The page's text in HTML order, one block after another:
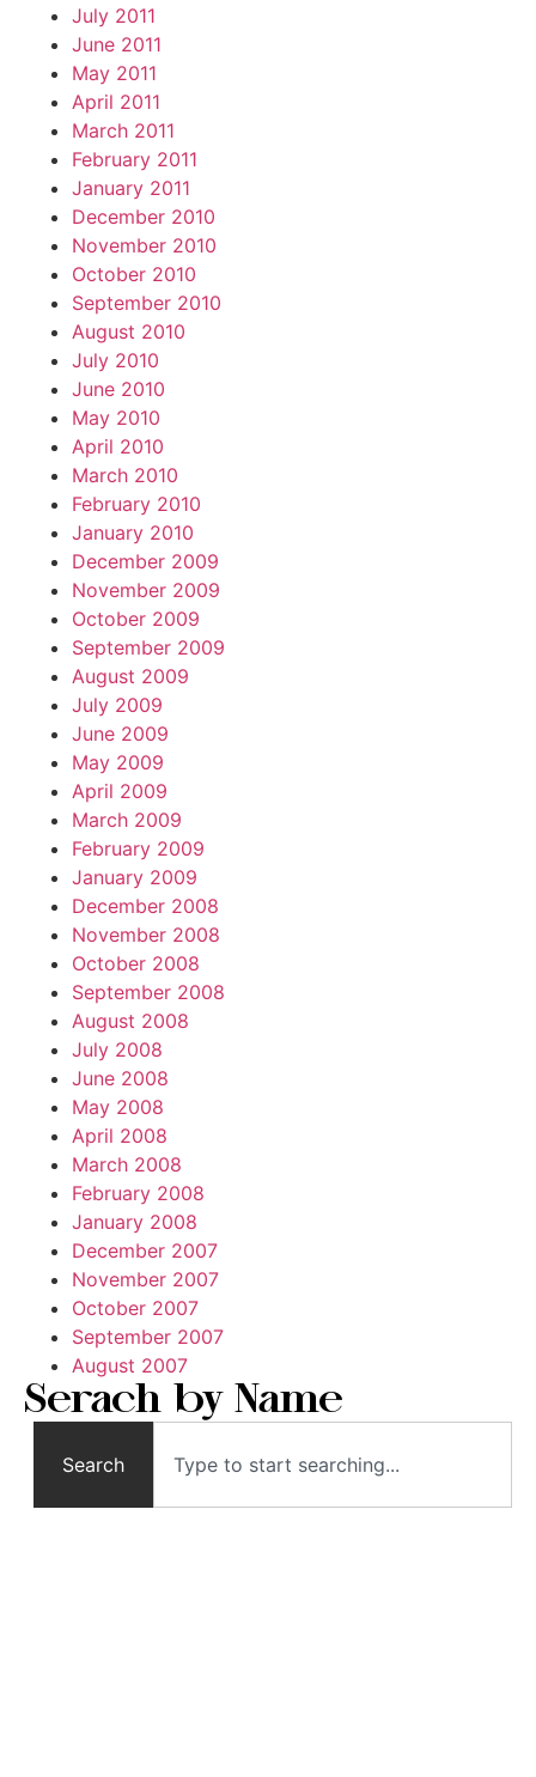
July 2011
June 2011
May 2011
April 2011
March 2011
February 2011
January 2011
December 2010
November 2010
October 2010
September 2010
August 2010
July 2010
June 2010
May 2010
April 2010
March 2010
February 2010
January 2010
December 2009
November 2009
October 2009
September 2009
August 2009
July 2009
June 2009
May 2009
April 2009
March 2009
February 2009
January 2009
December 2008
November 2008
October 2008
September 2008
August 2008
July 2008
June 2008
May 2008
April 2008
March 2008
February 2008
January 2008
December 2007
November 2007
October 2007
September 2007
August 2007
Serach by Name
Search